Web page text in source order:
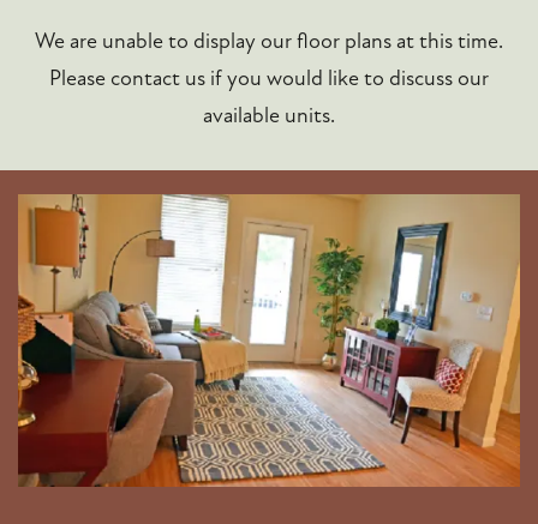
FLOOR PLANS
PHOTO GALLERY
VIRTUAL TOUR
We are unable to display our floor plans at this time.
Please contact us if you would like to discuss our
available units.